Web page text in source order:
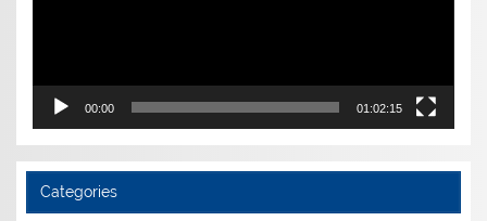
00:00 01:02:15
Categories